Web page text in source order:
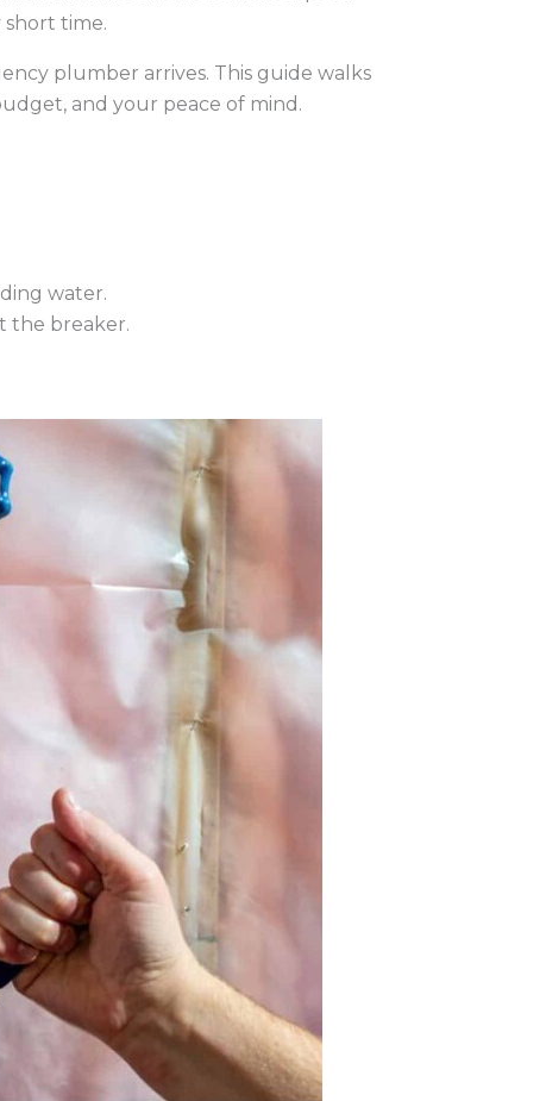
short time.
plumber arrives. This guide walks
and your peace of mind.
water.
the breaker.